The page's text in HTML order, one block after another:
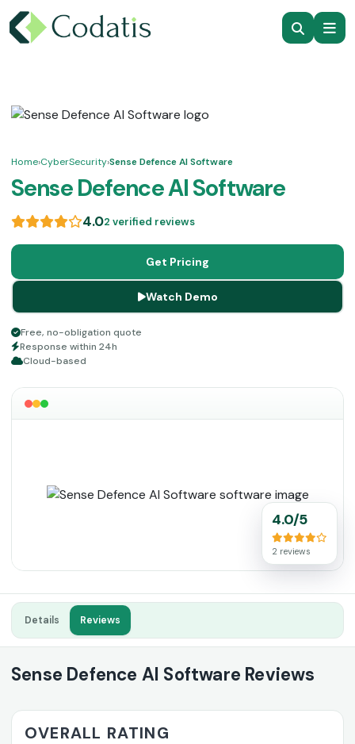
Home›CyberSecurity›Sense Defence AI Software
Sense Defence AI Software
4.02 verified reviews
Get Pricing
Watch Demo
Free, no-obligation quote
Response within 24h
Cloud-based
4.0/5
2 reviews
Details Reviews
Sense Defence AI Software Reviews
OVERALL RATING